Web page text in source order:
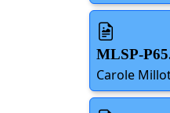
MLSP-
Carole